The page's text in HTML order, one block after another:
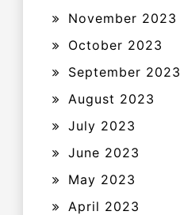
November 2023
October 2023
September 2023
August 2023
July 2023
June 2023
May 2023
April 2023